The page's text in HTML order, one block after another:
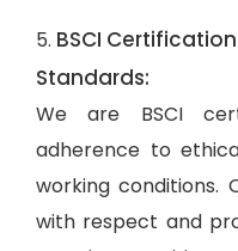
5. BSCI
Standards:
We are BSCI
adherence to
working conditions.
with respect and